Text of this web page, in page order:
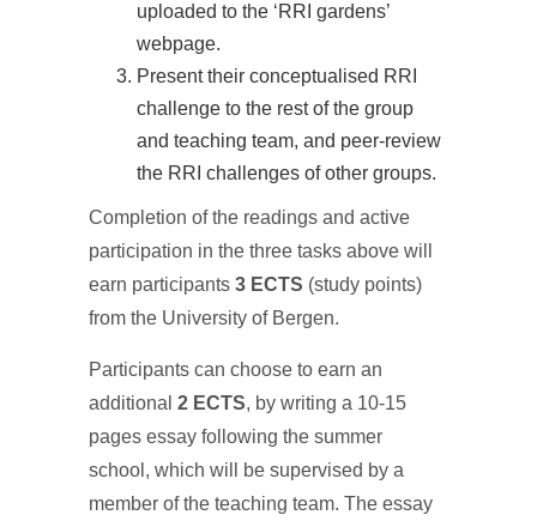
uploaded to the ‘RRI gardens’
webpage.
Present their conceptualised RRI
challenge to the rest of the group
and teaching team, and peer-review
the RRI challenges of other groups.
Completion of the readings and active
participation in the three tasks above will
earn participants 3 ECTS (study points)
from the University of Bergen.
Participants can choose to earn an
additional 2 ECTS, by writing a 10-15
pages essay following the summer
school, which will be supervised by a
member of the teaching team. The essay